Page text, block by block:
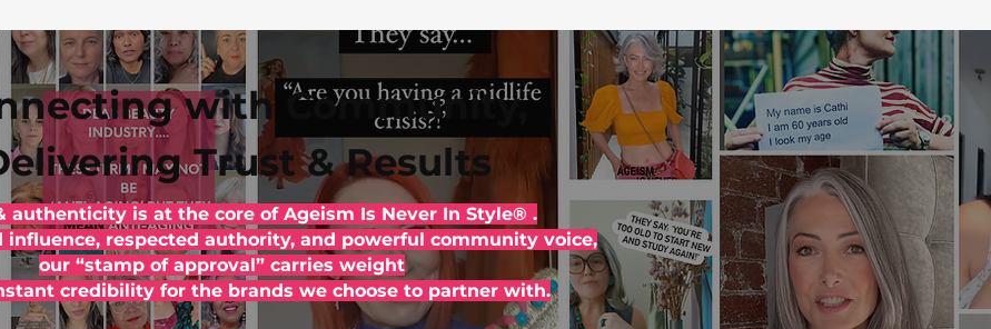
with Community,
Trust & Results
authenticity is at the core of Ageism Is Never In Style® .
respected authority, and powerful community voice,
our “stamp of approval” carries weight
credibility for the brands we choose to partner with.